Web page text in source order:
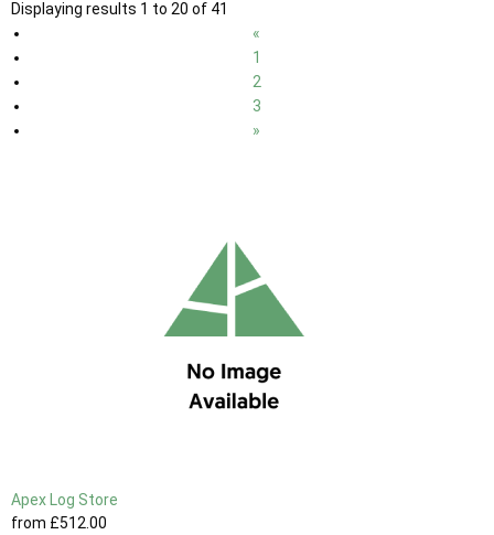
Displaying results 1 to 20 of 41
«
1
2
3
»
Apex Log Store
from £512.00